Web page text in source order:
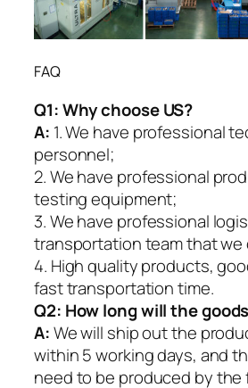
FAQ
Q1:Why choose US?
A: 1. We have professional
personnel;
2. We have professional
testing equipment;
3. We have professional
transportation team that
4. High quality products,
fast transportation time.
Q2: How long will the
A:We will ship out the
within 5 working days, and
need to be produced by the